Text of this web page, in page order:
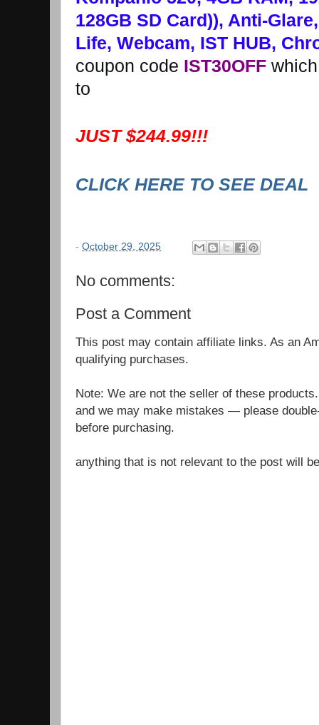
128GB SD Card)), Anti-
Life, Webcam, IST HUB,
coupon code IST30OFF
to
JUST $244.99!!!
CLICK HERE TO SEE DEAL
- October 29, 2025
No comments:
Post a Comment
This post may contain affiliate links. As an
qualifying purchases.
Note: We are not the seller of these
and we may make mistakes — please
before purchasing.
anything that is not relevant to the post will